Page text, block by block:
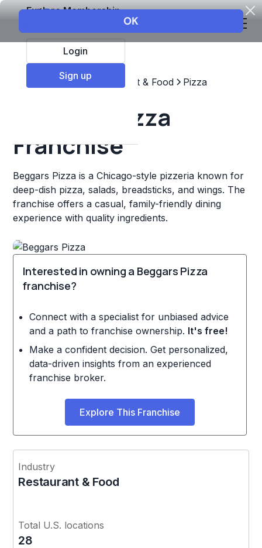
Explore Membership
Login
Sign up
Top Franchises Restaurant & Food Pizza
Beggars Pizza
Franchise
Beggars Pizza is a Chicago-style pizzeria known for
deep-dish pizza, salads, breadsticks, and wings. The
franchise offers a casual, family-friendly dining
experience with quality ingredients.
Interested in owning a Beggars Pizza
franchise?
Connect with a specialist for unbiased advice
and a path to franchise ownership. It's free!
Make a confident decision. Get personalized,
data-driven insights from an experienced
franchise broker.
Explore This Franchise
Industry
Restaurant & Food
Total U.S. locations
28